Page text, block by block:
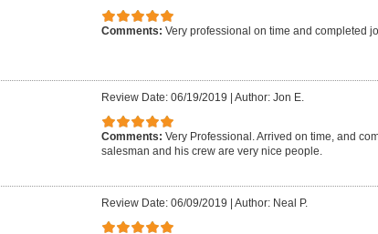
Comments: Very professional on time and completed
Review Date: 06/19/2019 Author: Jon E.
Comments: Very Professional. Arrived on time, and
salesman and his crew are very nice people.
Review Date: 06/09/2019 Author: Neal P.